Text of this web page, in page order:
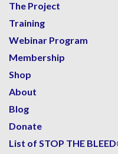
The Project
Training
Webinar Program
Membership
Shop
About
Blog
Donate
List of STOP THE